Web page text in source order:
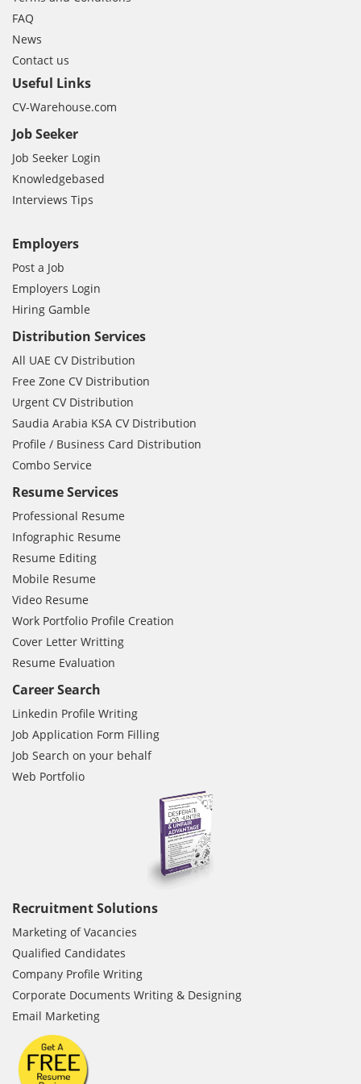
FAQ
News
Contact us
Useful Links
CV-Warehouse.com
Job Seeker
Job Seeker Login
Knowledgebased
Interviews Tips
Employers
Post a Job
Employers Login
Hiring Gamble
Distribution Services
All UAE CV Distribution
Free Zone CV Distribution
Urgent CV Distribution
Saudia Arabia KSA CV Distribution
Profile / Business Card Distribution
Combo Service
Resume Services
Professional Resume
Infographic Resume
Resume Editing
Mobile Resume
Video Resume
Work Portfolio Profile Creation
Cover Letter Writting
Resume Evaluation
Career Search
Linkedin Profile Writing
Job Application Form Filling
Job Search on your behalf
Web Portfolio
Recruitment Solutions
Marketing of Vacancies
Qualified Candidates
Company Profile Writing
Corporate Documents Writing & Designing
Email Marketing